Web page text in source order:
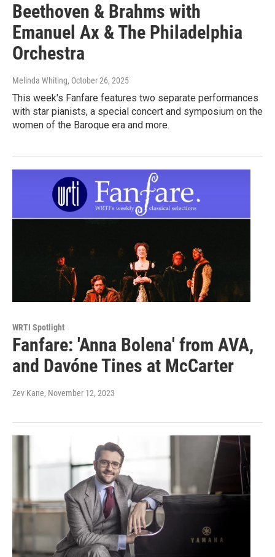
Beethoven & Brahms with
Emanuel Ax & The Philadelphia
Orchestra
Melinda Whiting, October 26, 2025
This week's Fanfare features two separate performances
with star pianists, a special concert and symposium on the
women of the Baroque era and more.
WRTI Spotlight
Fanfare: 'Anna Bolena' from AVA,
and Davóne Tines at McCarter
Zev Kane, November 12, 2023